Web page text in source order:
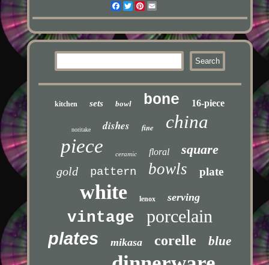
Facebook
TwitterPinterest
kitchen sets bowl bone 16-piece
noritake dishes fine china
piece ceramic floral square
gold pattern bowls plate
white lenox serving
vintage porcelain
plates mikasa corelle blue